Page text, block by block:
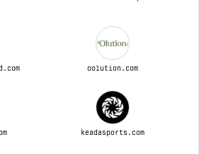
oolution.com
keadasports.com